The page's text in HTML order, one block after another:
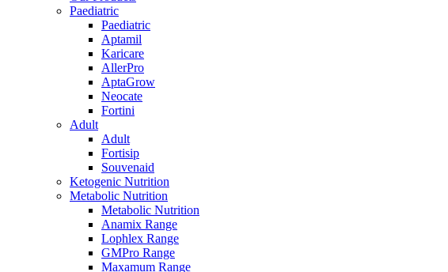
Paediatric
Paediatric
Aptamil
Karicare
AllerPro
AptaGrow
Neocate
Fortini
Adult
Adult
Fortisip
Souvenaid
Ketogenic Nutrition
Metabolic Nutrition
Metabolic Nutrition
Anamix Range
Lophlex Range
GMPro Range
Maxamum Range